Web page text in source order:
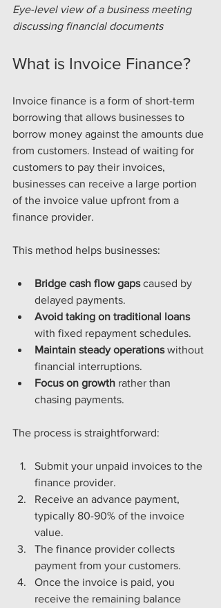
Eye-level view of a business meeting
discussing financial documents
What is Invoice Finance?
Invoice finance is a form of short-term
borrowing that allows businesses to
borrow money against the amounts due
from customers. Instead of waiting for
customers to pay their invoices,
businesses can receive a large portion
of the invoice value upfront from a
finance provider.
This method helps businesses:
Bridge cash flow gaps caused by
delayed payments.
Avoid taking on traditional loans
with fixed repayment schedules.
Maintain steady operations without
financial interruptions.
Focus on growth rather than
chasing payments.
The process is straightforward:
Submit your unpaid invoices to the
finance provider.
Receive an advance payment,
typically 80-90% of the invoice
value.
The finance provider collects
payment from your customers.
Once the invoice is paid, you
receive the remaining balance